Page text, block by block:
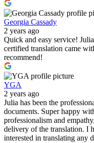
Georgia Cassady
2 years ago
Quick and easy service!
certified translation came
recommend!
YGA
2 years ago
Julia has been the
documents. Super happy
professionalism and
delivery of the translation. I
interested in translating any